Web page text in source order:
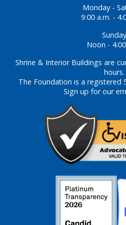
Monday -
9:00 a.m. -
Sunday
Noon -
Shrine & Interior Buildings are
hours.
The Foundation is a registered
Sign up for our